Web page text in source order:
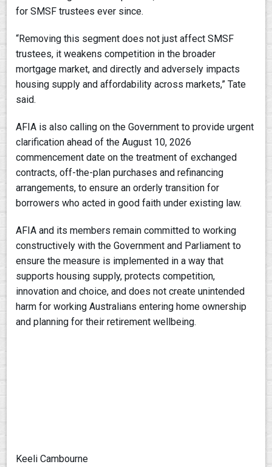
for SMSF trustees ever since.
“Removing this segment does not just affect SMSF
trustees, it weakens competition in the broader
mortgage market, and directly and adversely impacts
housing supply and affordability across markets,” Tate
said.
AFIA is also calling on the Government to provide urgent
clarification ahead of the August 10, 2026
commencement date on the treatment of exchanged
contracts, off-the-plan purchases and refinancing
arrangements, to ensure an orderly transition for
borrowers who acted in good faith under existing law.
AFIA and its members remain committed to working
constructively with the Government and Parliament to
ensure the measure is implemented in a way that
supports housing supply, protects competition,
innovation and choice, and does not create unintended
harm for working Australians entering home ownership
and planning for their retirement wellbeing.
Keeli Cambourne